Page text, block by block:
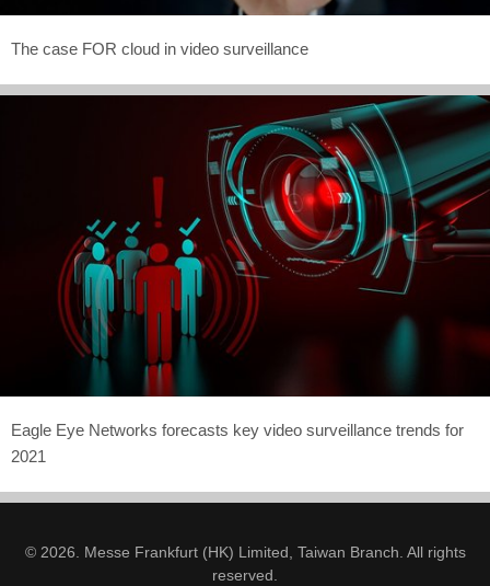
The case FOR cloud in video surveillance
Eagle Eye Networks forecasts key video surveillance trends for
2021
© 2026. Messe Frankfurt (HK) Limited, Taiwan Branch. All rights
reserved.